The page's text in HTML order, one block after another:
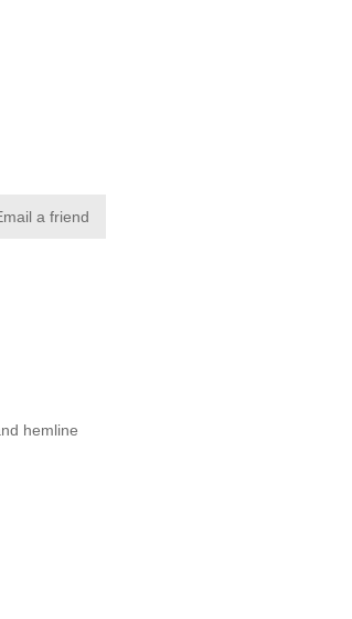
a friend
hemline